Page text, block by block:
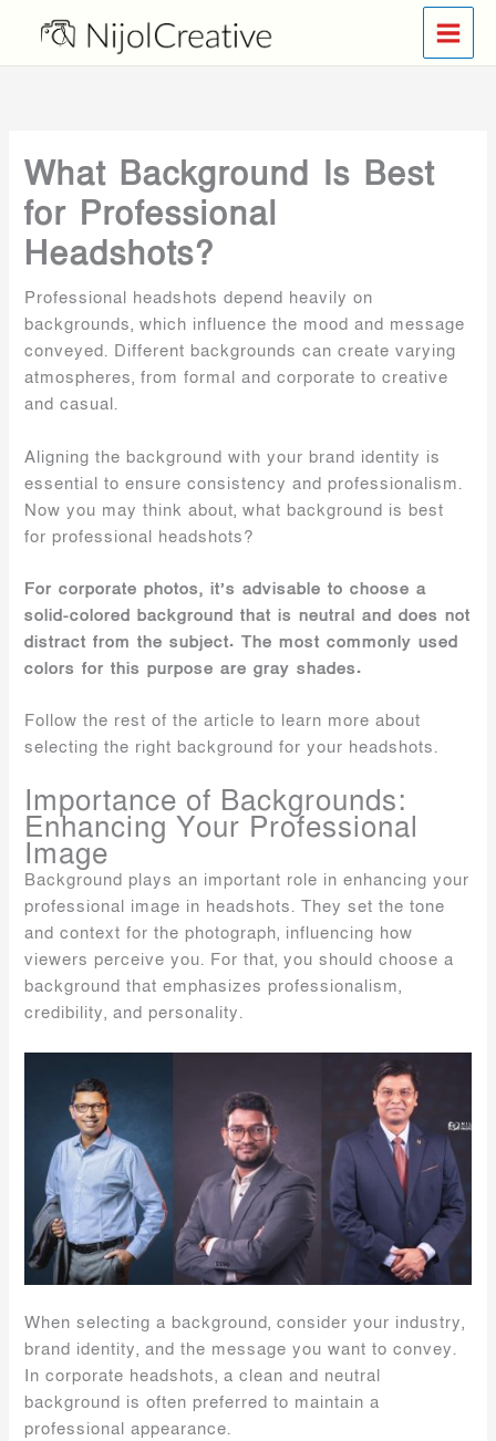
content
What Background Is Best
for Professional
Headshots?
Professional headshots depend heavily on
backgrounds, which influence the mood and message
conveyed. Different backgrounds can create varying
atmospheres, from formal and corporate to creative
and casual.
Aligning the background with your brand identity is
essential to ensure consistency and professionalism.
Now you may think about, what background is best
for professional headshots?
For corporate photos, it’s advisable to choose a
solid-colored background that is neutral and does not
distract from the subject. The most commonly used
colors for this purpose are gray shades.
Follow the rest of the article to learn more about
selecting the right background for your headshots.
Importance of Backgrounds:
Enhancing Your Professional
Image
Background plays an important role in enhancing your
professional image in headshots. They set the tone
and context for the photograph, influencing how
viewers perceive you. For that, you should choose a
background that emphasizes professionalism,
credibility, and personality.
When selecting a background, consider your industry,
brand identity, and the message you want to convey.
In corporate headshots, a clean and neutral
background is often preferred to maintain a
professional appearance.